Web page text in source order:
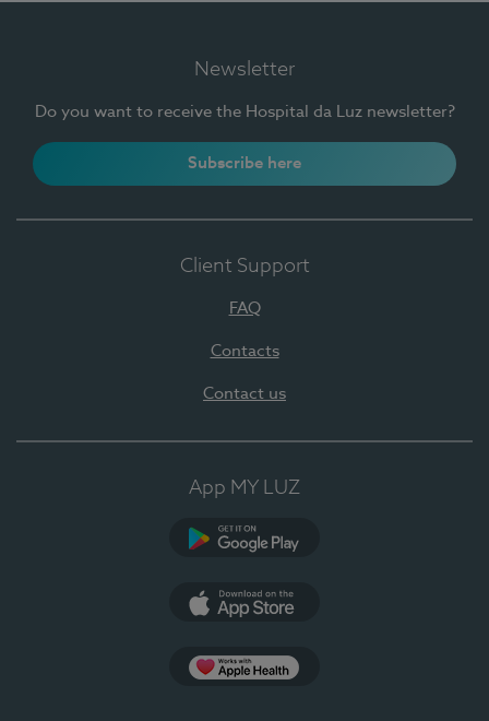
Newsletter
Do you want to receive the Hospital da Luz newsletter?
Subscribe here
Client Support
FAQ
Contacts
Contact us
App MY LUZ